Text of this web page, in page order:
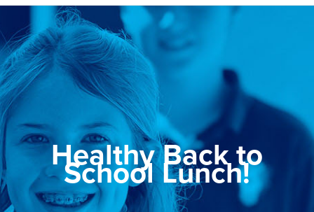
Healthy Back to
School Lunch!